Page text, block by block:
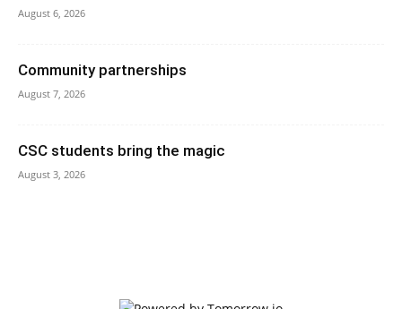
August 6, 2026
Community partnerships
August 7, 2026
CSC students bring the magic
August 3, 2026